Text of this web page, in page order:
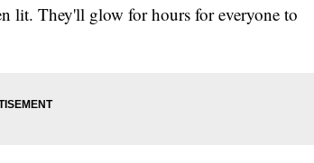
lit. They'll glow for hours for everyone to